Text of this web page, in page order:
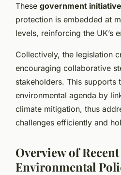
These government
protection is embedded at
levels, reinforcing the UK’s
Collectively, the legislation
encouraging collaborative
stakeholders. This supports
environmental agenda by
climate mitigation, thus
challenges efficiently and
Overview of
Environmental